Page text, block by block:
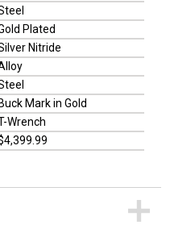
Plated
Nitride
Buck Mark in Gold
Wrench